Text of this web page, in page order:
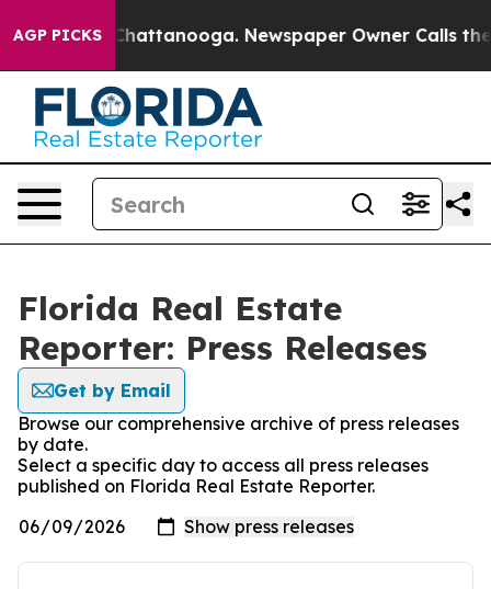
AGP PICKSin Chattanooga. Newspaper Owner Calls the
Florida Real Estate
Reporter: Press Releases
Get by Email
Browse our comprehensive archive of press releases
by date.
Select a specific day to access all press releases
published on Florida Real Estate Reporter.